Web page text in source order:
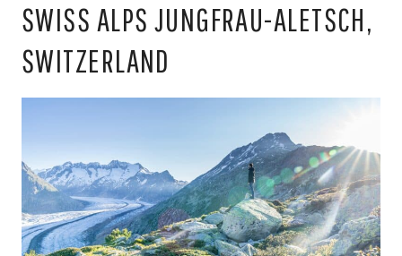
SWISS ALPS JUNGFRAU-ALETSCH,
SWITZERLAND